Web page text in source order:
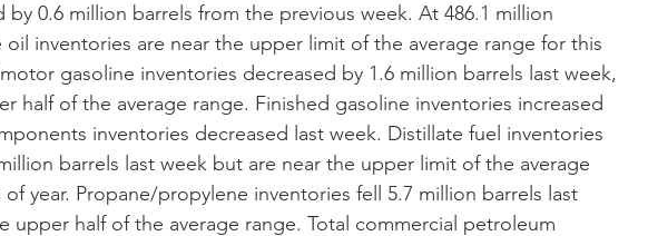
by 0.6 million barrels from the previous week. At 486.1 million
oil inventories are near the upper limit of the average range for this
gasoline inventories decreased by 1.6 million barrels last week,
half of the average range. Finished gasoline inventories increased
inventories decreased last week. Distillate fuel inventories
barrels last week but are near the upper limit of the average
year. Propane/propylene inventories fell 5.7 million barrels last
upper half of the average range. Total commercial petroleum